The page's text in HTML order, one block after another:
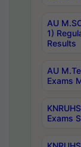
AU
1)
Results
AU
Exams
Exams